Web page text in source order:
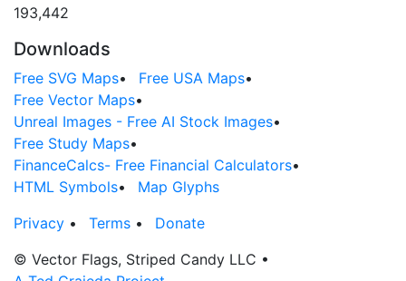
193,442
Downloads
Free SVG Maps• Free USA Maps•
Free Vector Maps•
Unreal Images - Free AI Stock Images•
Free Study Maps•
FinanceCalcs- Free Financial Calculators•
HTML Symbols•
Map Glyphs
Privacy • Terms •
Donate
© Vector Flags, Striped Candy LLC •